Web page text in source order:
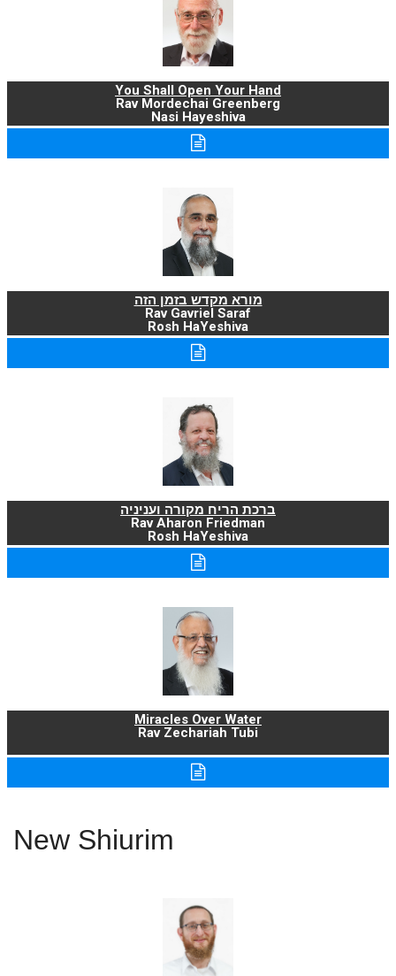
You Shall Open Your Hand
Rav Mordechai Greenberg
Nasi Hayeshiva
מורא מקדש בזמן הזה
Rav Gavriel Saraf
Rosh HaYeshiva
ברכת הריח מקורה ועניניה
Rav Aharon Friedman
Rosh HaYeshiva
Miracles Over Water
Rav Zechariah Tubi
New Shiurim